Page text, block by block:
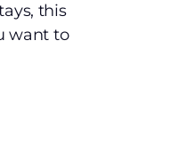
this
want to